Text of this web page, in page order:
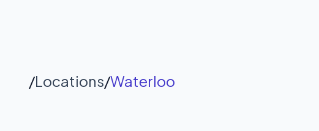
/Locations/Waterloo